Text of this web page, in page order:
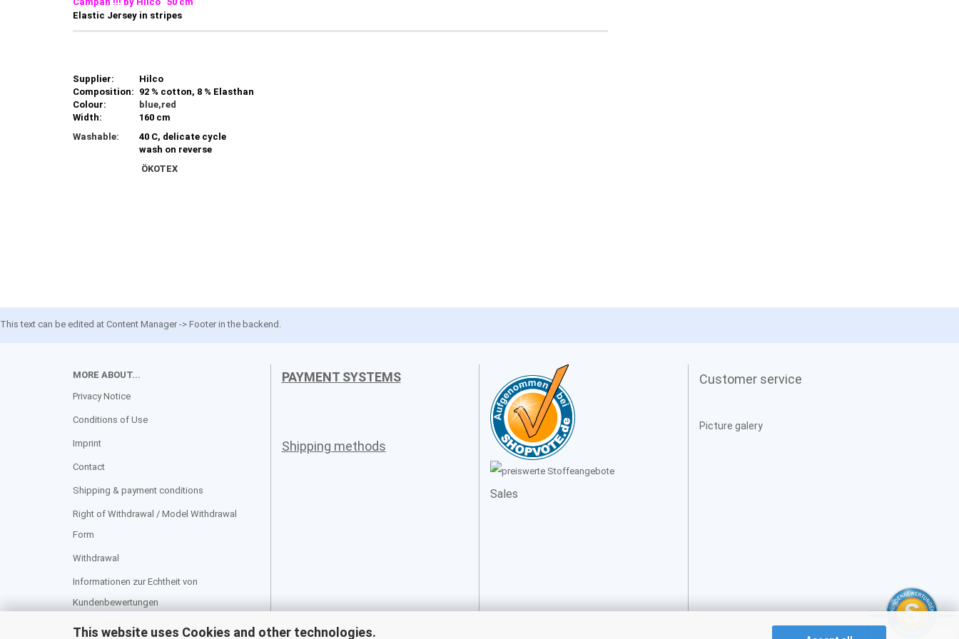
This website uses Cookies and other technologies.
Elastic Jersey in stripes
Supplier:
Hilco
Composition: 92 % cotton, 8 % Elasthan
Colour:
blue,red
Width:
160 cm
Washable:
40 C, delicate cycle
wash on reverse
ÖKOTEX
This text can be edited at Content Manager -> Footer in the backend.
MORE ABOUT...
Privacy Notice
Conditions of Use
Imprint
Contact
Shipping & payment conditions
Right of Withdrawal / Model Withdrawal
Form
Withdrawal
Informationen zur Echtheit von
Kundenbewertungen
Cookie Settings
PAYMENT SYSTEMS
Shipping methods
Sales
Customer service
Picture galery